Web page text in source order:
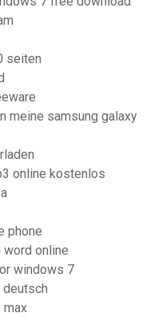
seiten
meine samsung galaxy
online kostenlos
phone
online
windows 7
max